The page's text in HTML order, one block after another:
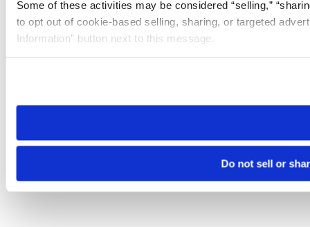
Some of these activities may be considered “selling,”
to opt out of cookie-based selling, sharing, or targeted
Information” button next to this message.
need to be set again.
Do not sell or